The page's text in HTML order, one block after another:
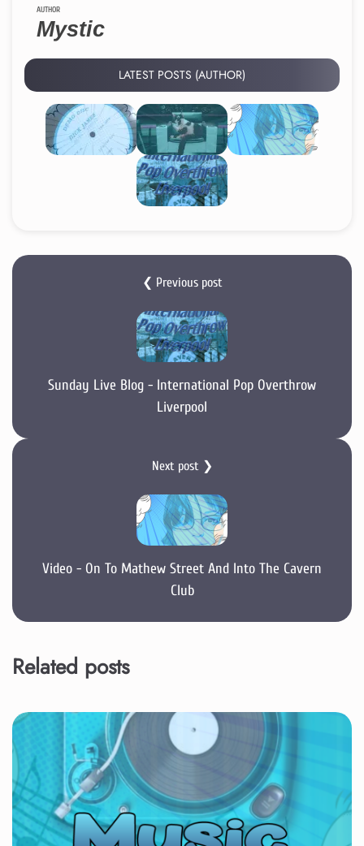
AUTHOR
Mystic
LATEST POSTS (AUTHOR)
❮ Previous post
Sunday Live Blog - International Pop Overthrow
Liverpool
Next post ❯
Video - On To Mathew Street And Into The Cavern
Club
Related posts